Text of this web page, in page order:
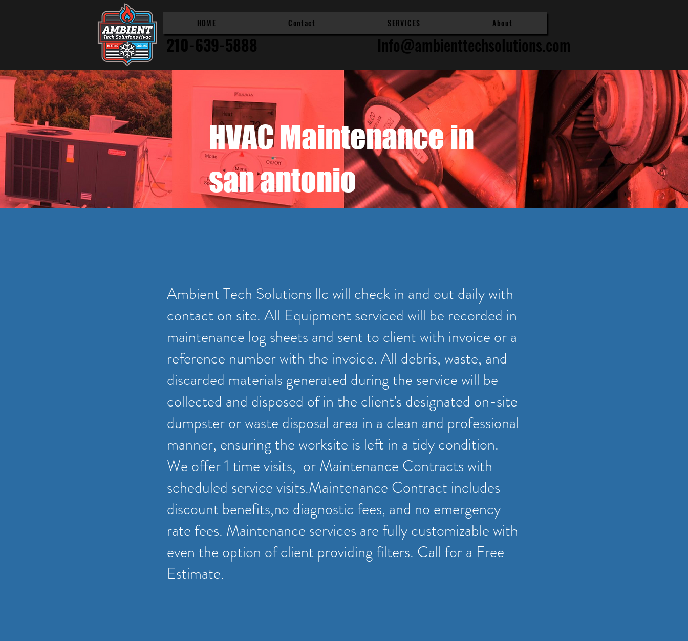
HOME Contact SERVICES About
210-639-5888 Info@ambienttechsolutions.com
HVAC Maintenance in
san antonio
Ambient Tech Solutions llc will check in and out daily with
contact on site. All Equipment serviced will be recorded in
maintenance log sheets and sent to client with invoice or a
reference number with the invoice. All debris, waste, and
discarded materials generated during the service will be
collected and disposed of in the client's designated on-site
dumpster or waste disposal area in a clean and professional
manner, ensuring the worksite is left in a tidy condition.
We offer 1 time visits, or Maintenance Contracts with
scheduled service visits.Maintenance Contract includes
discount benefits,no diagnostic fees, and no emergency
rate fees. Maintenance services are fully customizable with
even the option of client providing filters. Call for a Free
Estimate.